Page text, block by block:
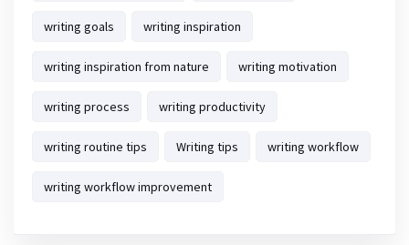
writing goals writing inspiration
writing inspiration from nature writing motivation
writing process writing productivity
writing routine tips Writing tips writing workflow
writing workflow improvement